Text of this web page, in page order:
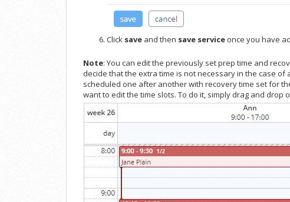
Click save and then save service once you have
Note: You can edit the previously set prep time and
decide that the extra time is not necessary in the case
scheduled one after another with recovery time set for
want to edit the time slots. To do it, simply drag and